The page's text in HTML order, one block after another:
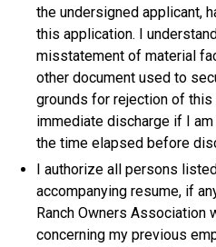
the undersigned applicant,
this application. I
misstatement of material
other document used to
grounds for rejection of
immediate discharge if I
the time elapsed before
I authorize all persons
accompanying resume, if
Ranch Owners Association
concerning my previous